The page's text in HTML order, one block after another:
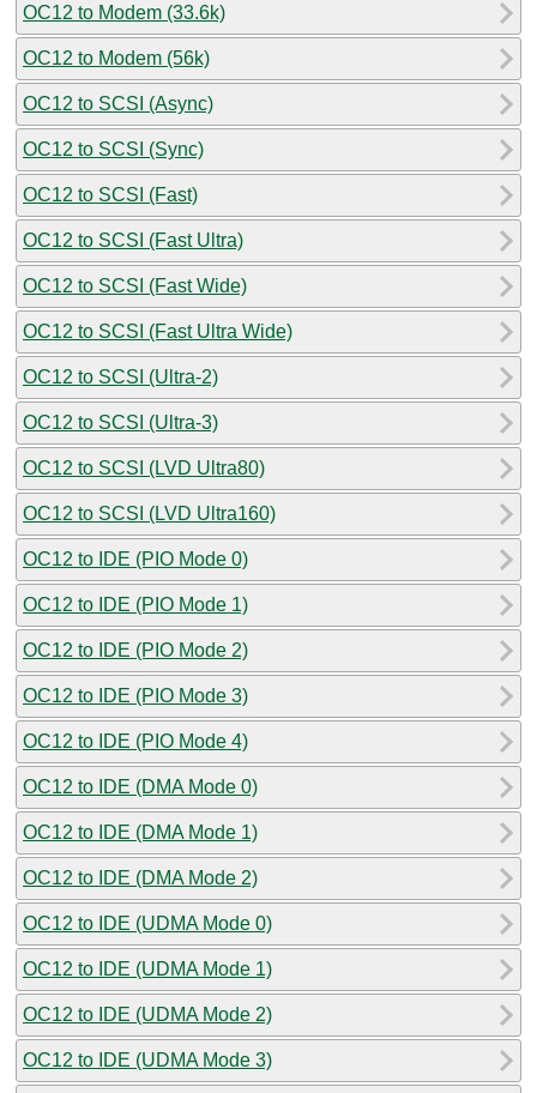
OC12 to Modem (33.6k)
OC12 to Modem (56k)
OC12 to SCSI (Async)
OC12 to SCSI (Sync)
OC12 to SCSI (Fast)
OC12 to SCSI (Fast Ultra)
OC12 to SCSI (Fast Wide)
OC12 to SCSI (Fast Ultra Wide)
OC12 to SCSI (Ultra-2)
OC12 to SCSI (Ultra-3)
OC12 to SCSI (LVD Ultra80)
OC12 to SCSI (LVD Ultra160)
OC12 to IDE (PIO Mode 0)
OC12 to IDE (PIO Mode 1)
OC12 to IDE (PIO Mode 2)
OC12 to IDE (PIO Mode 3)
OC12 to IDE (PIO Mode 4)
OC12 to IDE (DMA Mode 0)
OC12 to IDE (DMA Mode 1)
OC12 to IDE (DMA Mode 2)
OC12 to IDE (UDMA Mode 0)
OC12 to IDE (UDMA Mode 1)
OC12 to IDE (UDMA Mode 2)
OC12 to IDE (UDMA Mode 3)